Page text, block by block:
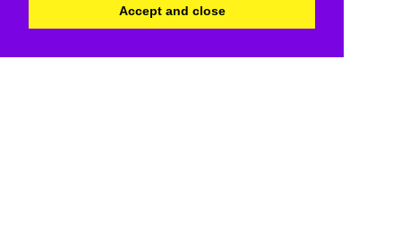
Accept and close